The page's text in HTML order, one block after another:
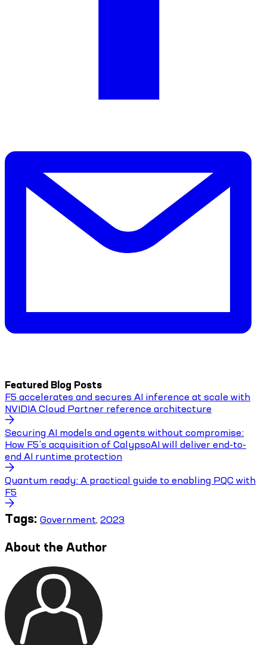
Featured Blog Posts
F5 accelerates and secures AI inference at scale with
NVIDIA Cloud Partner reference architecture
Securing AI models and agents without compromise:
How F5’s acquisition of CalypsoAI will deliver end-to-
end AI runtime protection
Quantum ready: A practical guide to enabling PQC with
F5
Tags: Government, 2023
About the Author